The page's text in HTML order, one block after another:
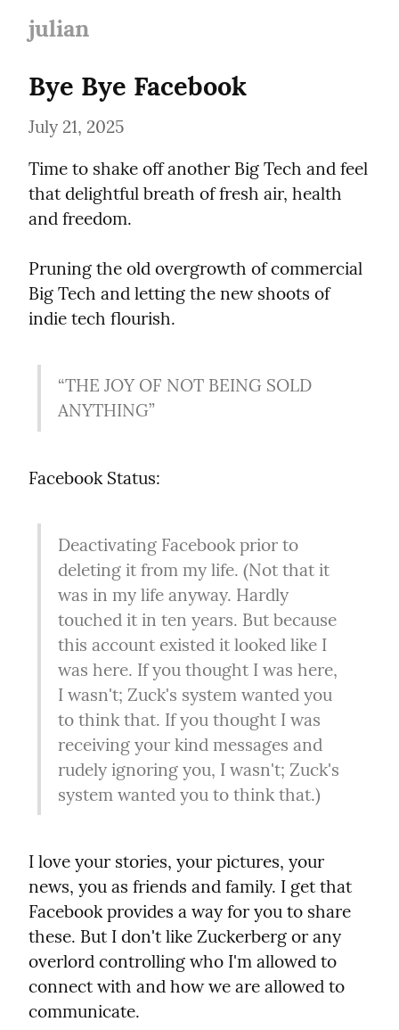
julian
Bye Bye Facebook
July 21, 2025
Time to shake off another Big Tech and feel
that delightful breath of fresh air, health
and freedom.
Pruning the old overgrowth of commercial
Big Tech and letting the new shoots of
indie tech flourish.
“THE JOY OF NOT BEING SOLD
ANYTHING”
Facebook Status:
Deactivating Facebook prior to
deleting it from my life. (Not that it
was in my life anyway. Hardly
touched it in ten years. But because
this account existed it looked like I
was here. If you thought I was here,
I wasn't; Zuck's system wanted you
to think that. If you thought I was
receiving your kind messages and
rudely ignoring you, I wasn't; Zuck's
system wanted you to think that.)
I love your stories, your pictures, your
news, you as friends and family. I get that
Facebook provides a way for you to share
these. But I don't like Zuckerberg or any
overlord controlling who I'm allowed to
connect with and how we are allowed to
communicate.